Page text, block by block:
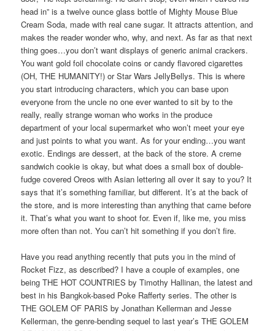
head in” is a twelve ounce glass bottle of Mighty Mouse Blue
Cream Soda, made with real cane sugar. It attracts attention, and
makes the reader wonder who, why, and next. As far as that next
thing goes…you don’t want displays of generic animal crackers.
You want gold foil chocolate coins or candy flavored cigarettes
(OH, THE HUMANITY!) or Star Wars JellyBellys. This is where
you start introducing characters, which you can base upon
everyone from the uncle no one ever wanted to sit by to the
really, really strange woman who works in the produce
department of your local supermarket who won’t meet your eye
and just points to what you want. As for your ending…you want
exotic. Endings are dessert, at the back of the store. A creme
sandwich cookie is okay, but what does a small box of double-
fudge covered Oreos with Asian lettering all over it say to you? It
says that it’s something familiar, but different. It’s at the back of
the store, and is more interesting than anything that came before
it. That’s what you want to shoot for. Even if, like me, you miss
more often than not. You can’t hit something if you don’t fire.
Have you read anything recently that puts you in the mind of
Rocket Fizz, as described? I have a couple of examples, one
being THE HOT COUNTRIES by Timothy Hallinan, the latest and
best in his Bangkok-based Poke Rafferty series. The other is
THE GOLEM OF PARIS by Jonathan Kellerman and Jesse
Kellerman, the genre-bending sequel to last year’s THE GOLEM